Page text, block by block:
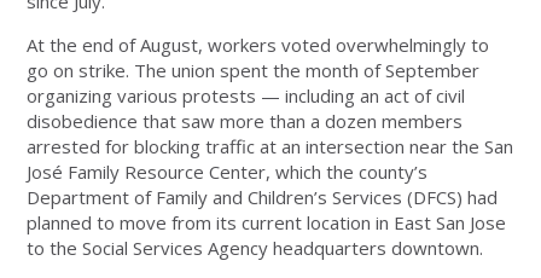
At the end of August, workers voted overwhelmingly to
go on strike. The union spent the month of September
organizing various protests — including an act of civil
disobedience that saw more than a dozen members
arrested for blocking traffic at an intersection near the San
José Family Resource Center, which the county’s
Department of Family and Children’s Services (DFCS) had
planned to move from its current location in East San Jose
to the Social Services Agency headquarters downtown.